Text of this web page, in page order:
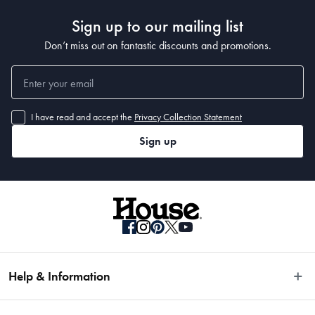
Sign up to our mailing list
Don’t miss out on fantastic discounts and promotions.
I have read and accept the Privacy Collection Statement
Sign up
Help & Information